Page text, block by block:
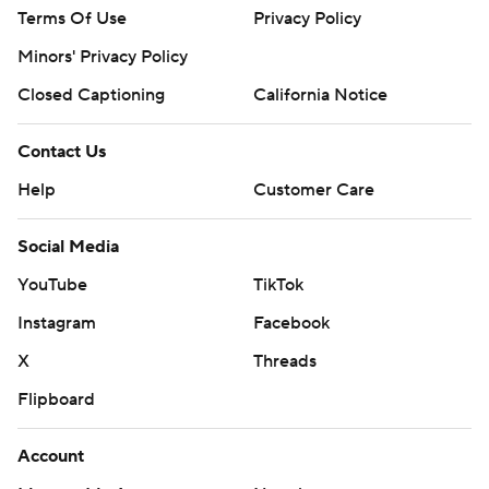
Copyright 2026 STATS LLC and Associated Press. Any
consent of STATS LLC and Associated Press is strictly
prohibited.
Terms Of Use
Privacy Policy
Minors' Privacy Policy
Closed Captioning
California Notice
Contact Us
Help
Customer Care
Social Media
YouTube
TikTok
Instagram
Facebook
X
Threads
Flipboard
Account